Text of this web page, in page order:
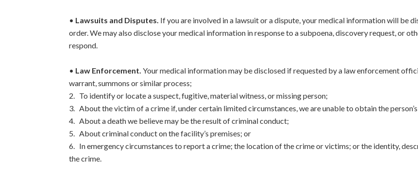
• Lawsuits and Disputes. If you are involved in a lawsuit or a dispute, your medical information will be
order. We may also disclose your medical information in response to a subpoena, discovery request, or
respond.
• Law Enforcement. Your medical information may be disclosed if requested by a law enforcement
warrant, summons or similar process;
2. To identify or locate a suspect, fugitive, material witness, or missing person;
3. About the victim of a crime if, under certain limited circumstances, we are unable to obtain the
4. About a death we believe may be the result of criminal conduct;
5. About criminal conduct on the facility’s premises; or
6. In emergency circumstances to report a crime; the location of the crime or victims; or the identity,
the crime.